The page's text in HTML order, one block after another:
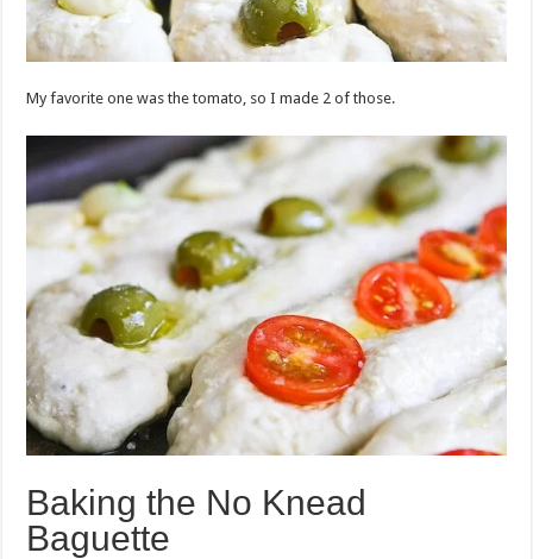
My favorite one was the tomato, so I made 2 of those.
Baking the No Knead
Baguette